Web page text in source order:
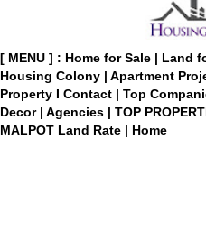
[ MENU ] : Home for Sale | Land
Housing Colony | Apartment
Property I Contact | Top
Decor | Agencies | TOP
MALPOT Land Rate | Home